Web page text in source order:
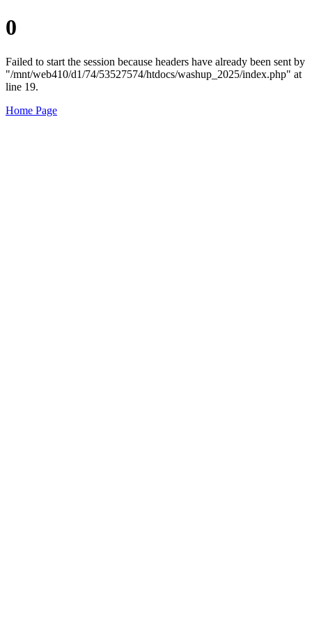
0
Failed to start the session because headers have already been sent by
"/mnt/web410/d1/74/53527574/htdocs/washup_2025/index.php" at
line 19.
Home Page